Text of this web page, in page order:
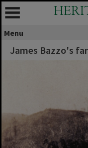
Menu
James Bazzo's